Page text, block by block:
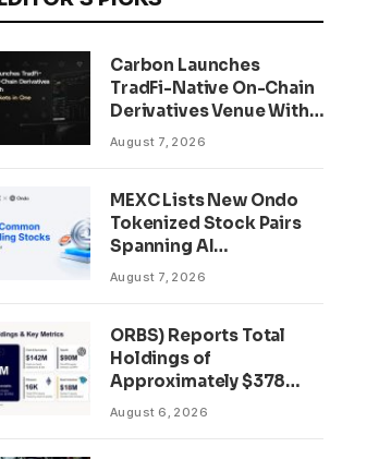
Carbon Launches
TradFi-Native On-Chain
Derivatives Venue With
950+ Markets in One
August 7, 2026
MEXC Lists New Ondo
Tokenized Stock Pairs
Spanning AI
Infrastructure,
August 7, 2026
ORBS) Reports Total
Holdings of
Approximately $378
Million, Includes
August 6, 2026